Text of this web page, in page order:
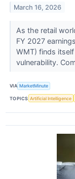
March 16, 2026
As the retail
FY 2027
WMT) finds
vulnerability.
VIA MarketMinute
TOPICS Artificial Intelligence